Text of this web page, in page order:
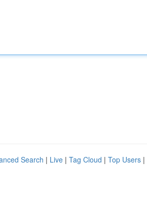
Search | Live | Tag Cloud | Top Users |